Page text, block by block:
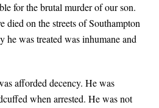
for the brutal murder of our son.
died on the streets of Southampton
he was treated was inhumane and
afforded decency. He was
when arrested. He was not